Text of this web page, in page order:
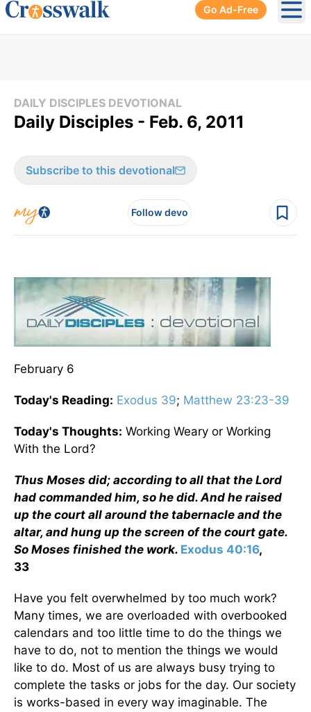
Go Ad-Free
DAILY DISCIPLES DEVOTIONAL
Daily Disciples - Feb. 6, 2011
Subscribe to this devotional
Follow devo
February 6
Today's Reading: Exodus 39; Matthew 23:23-39
Today's Thoughts: Working Weary or Working
With the Lord?
Thus Moses did; according to all that the Lord
had commanded him, so he did. And he raised
up the court all around the tabernacle and the
altar, and hung up the screen of the court gate.
So Moses finished the work. Exodus 40:16,
33
Have you felt overwhelmed by too much work?
Many times, we are overloaded with overbooked
calendars and too little time to do the things we
have to do, not to mention the things we would
like to do. Most of us are always busy trying to
complete the tasks or jobs for the day. Our society
is works-based in every way imaginable. The